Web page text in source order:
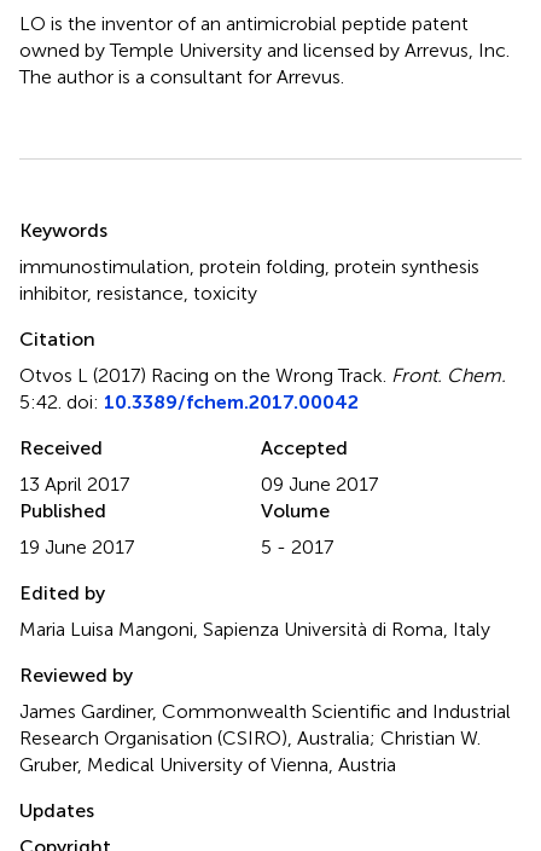
LO is the inventor of an antimicrobial peptide patent
owned by Temple University and licensed by Arrevus, Inc.
The author is a consultant for Arrevus.
Keywords
immunostimulation protein folding protein synthesis
inhibitor, resistance toxicity
Citation
Otvos L (2017) Racing on the Wrong Track Front. Chem.
5:42. doi: 10.3389/fchem.2017.00042
Received
13 April 2017
Accepted
09 June 2017
Published
19 June 2017
Volume
5 - 2017
Edited by
Maria Luisa Mangoni, Sapienza Università di Roma, Italy
Reviewed by
James Gardiner, Commonwealth Scientific and Industrial
Research Organisation (CSIRO), Australia; Christian W.
Gruber, Medical University of Vienna, Austria
Updates
Copyright